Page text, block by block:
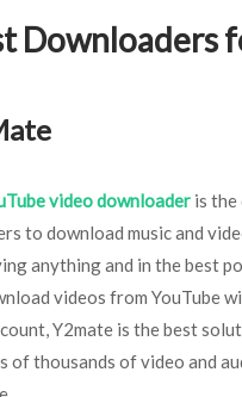
Downloaders
video downloader is the
to download music and
anything and in the best
videos from YouTube
Y2mate is the best
of thousands of video and